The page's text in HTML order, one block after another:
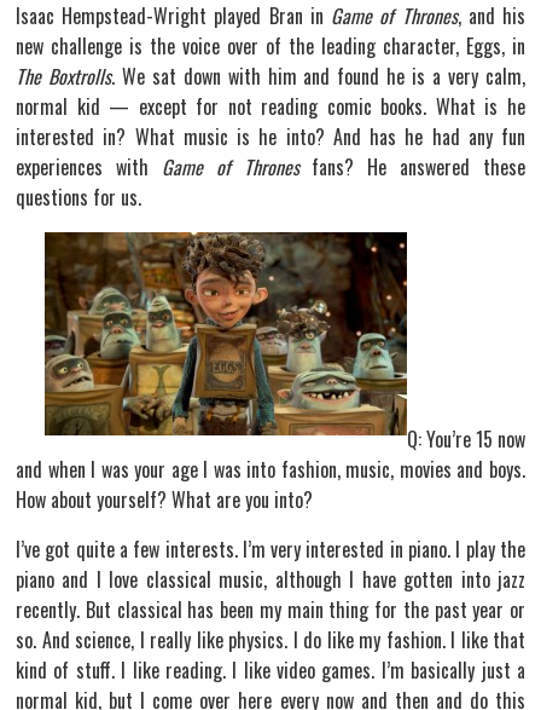
Isaac Hempstead-Wright played Bran in Game of Thrones, and his
new challenge is the voice over of the leading character, Eggs, in
The Boxtrolls. We sat down with him and found he is a very calm,
normal kid — except for not reading comic books. What is he
interested in? What music is he into? And has he had any fun
experiences with Game of Thronesfans? He answered these
questions for us.
Q: You’re 15 now
and when I was your age I was into fashion, music, movies and boys.
How about yourself? What are you into?
I’ve got quite a few interests. I’m very interested in piano. I play the
piano and I love classical music, although I have gotten into jazz
recently. But classical has been my main thing for the past year or
so. And science, I really like physics. I do like my fashion. I like that
kind of stuff. I like reading. I like video games. I’m basically just a
normal kid, but I come over here every now and then and do this